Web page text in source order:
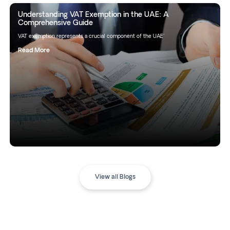
Understanding VAT Exemption in the UAE: A
Comprehensive Guide
VAT exemption represents a crucial component of the UAE'
Read More
View all Blogs